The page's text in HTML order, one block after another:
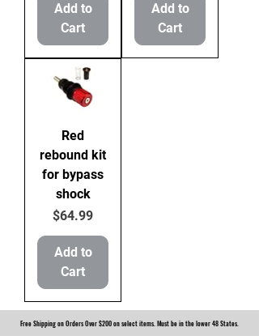
Add to
Cart
Add to
Cart
Red
rebound kit
for bypass
shock
Price
$64.99
Add to
Cart
Free Shipping on Orders Over $200 on select items. Must be in the lower 48 States.